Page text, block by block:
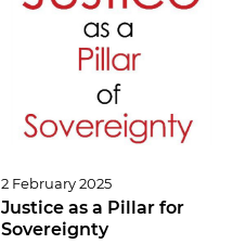
2 February 2025
Justice as a Pillar for
Sovereignty